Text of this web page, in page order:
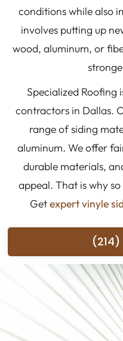
conditions while also
involves putting up
wood, aluminum, or
Specialized Roofing
contractors in Dallas.
range of siding
aluminum. We offer
durable materials,
appeal. That is why
Getexpert vinyle